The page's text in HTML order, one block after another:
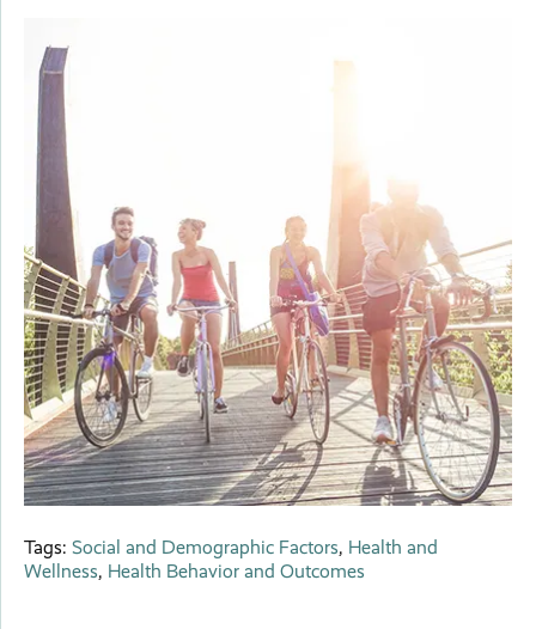
Tags: Social and Demographic Factors, Health and
Wellness, Health Behavior and Outcomes